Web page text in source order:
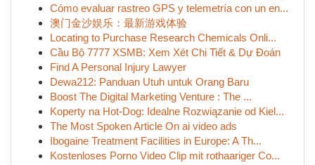
Cómo evaluar rastreo GPS y telemetría con un en...
澳门金沙娱乐：最新游戏体验
Locating to Purchase Research Chemicals Onli...
Cầu Bộ 7777 XSMB: Xem Xét Chi Tiết & Dự Đoán
Find A Personal Injury Lawyer
Dewa212: Panduan Utuh untuk Orang Baru
Boost The Digital Marketing Venture : The ...
Koperty na Hot-Dog: Idealne Rozwiązanie od Kiel...
The Most Spoken Article On ai video ads
Ibogaine Treatment Facilities in Europe: A Th...
Kostenloses Porno Video Clip mit rothaariger Co...